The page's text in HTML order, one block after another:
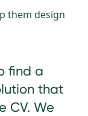
them design
find a
that
CV. We